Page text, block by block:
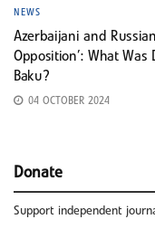
NEWS
Azerbaijani and
Opposition’: What Was
Baku?
04 OCTOBER 2024
Donate
Support independent